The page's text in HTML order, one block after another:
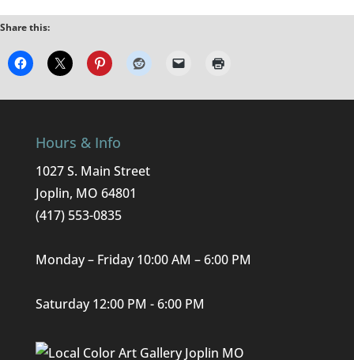
Share this:
Hours & Info
1027 S. Main Street
Joplin, MO 64801
(417) 553-0835
Monday – Friday 10:00 AM – 6:00 PM
Saturday 12:00 PM - 6:00 PM